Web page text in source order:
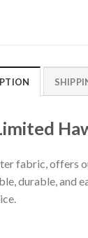
fabric, offers
durable, and